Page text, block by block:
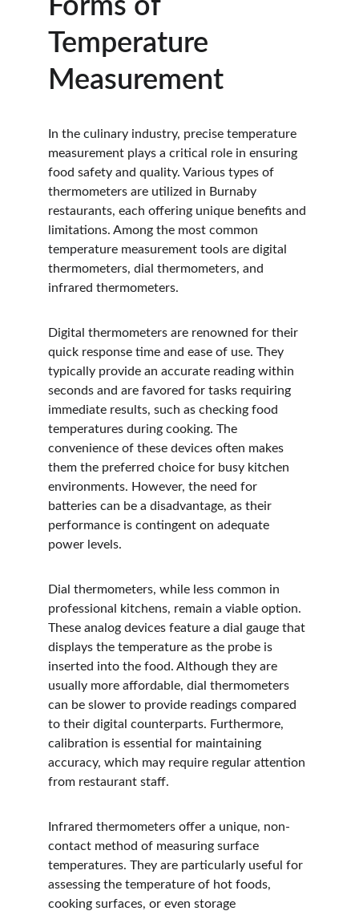
Forms of
Temperature
Measurement
In the culinary industry, precise temperature
measurement plays a critical role in ensuring
food safety and quality. Various types of
thermometers are utilized in Burnaby
restaurants, each offering unique benefits and
limitations. Among the most common
temperature measurement tools are digital
thermometers, dial thermometers, and
infrared thermometers.
Digital thermometers are renowned for their
quick response time and ease of use. They
typically provide an accurate reading within
seconds and are favored for tasks requiring
immediate results, such as checking food
temperatures during cooking. The
convenience of these devices often makes
them the preferred choice for busy kitchen
environments. However, the need for
batteries can be a disadvantage, as their
performance is contingent on adequate
power levels.
Dial thermometers, while less common in
professional kitchens, remain a viable option.
These analog devices feature a dial gauge that
displays the temperature as the probe is
inserted into the food. Although they are
usually more affordable, dial thermometers
can be slower to provide readings compared
to their digital counterparts. Furthermore,
calibration is essential for maintaining
accuracy, which may require regular attention
from restaurant staff.
Infrared thermometers offer a unique, non-
contact method of measuring surface
temperatures. They are particularly useful for
assessing the temperature of hot foods,
cooking surfaces, or even storage